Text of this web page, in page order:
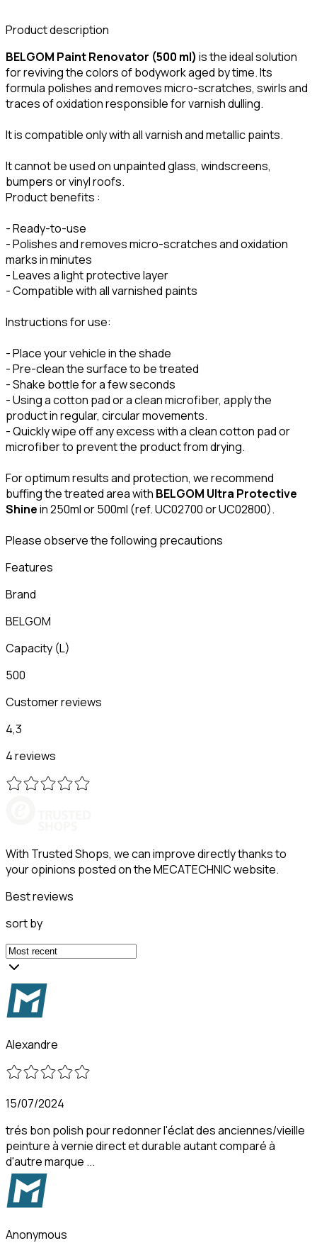
Product description
BELGOM Paint Renovator (500 ml) is the ideal solution
for reviving the colors of bodywork aged by time. Its
formula polishes and removes micro-scratches, swirls and
traces of oxidation responsible for varnish dulling.
It is compatible only with all varnish and metallic paints.
It cannot be used on unpainted glass, windscreens,
bumpers or vinyl roofs.
Product benefits :
- Ready-to-use
- Polishes and removes micro-scratches and oxidation
marks in minutes
- Leaves a light protective layer
- Compatible with all varnished paints
Instructions for use:
- Place your vehicle in the shade
- Pre-clean the surface to be treated
- Shake bottle for a few seconds
- Using a cotton pad or a clean microfiber, apply the
product in regular, circular movements.
- Quickly wipe off any excess with a clean cotton pad or
microfiber to prevent the product from drying.
For optimum results and protection, we recommend
buffing the treated area with BELGOM Ultra Protective
Shinein 250ml or 500ml (ref. UC02700 or UC02800).
Please observe the following precautions
Features
Brand
BELGOM
Capacity (L)
500
Customer reviews
4,3
4 reviews
With Trusted Shops, we can improve directly thanks to
your opinions posted on the MECATECHNIC website.
Best reviews
sort by
Alexandre
15/07/2024
trés bon polish pour redonner l'éclat des anciennes/vieille
peinture à vernie direct et durable autant comparé à
d'autre marque ...
Anonymous